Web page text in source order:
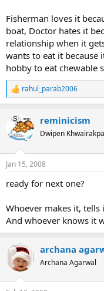
Fisherman loves it
boat, Doctor hates it
relationship when it
wants to eat it
hobby to eat chewable
R
e
c
t
i
s
rahul_parab2006
reminicism
Dwipen
Jan 15, 2008
ready for next one?
Whoever makes it,
And whoever knows it
archana
Archana Agarwal